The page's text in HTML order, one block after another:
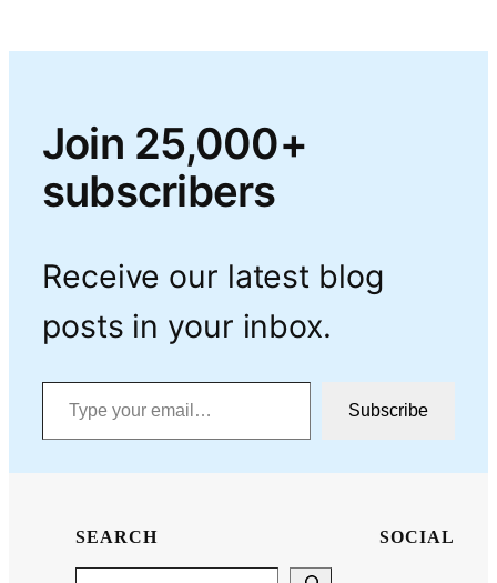
Join 25,000+
subscribers
Receive our latest blog
posts in your inbox.
Type your email…
Subscribe
SEARCH SOCIAL